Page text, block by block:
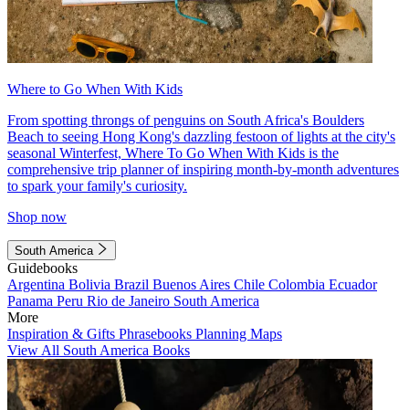
Where to Go When With Kids
From spotting throngs of penguins on South Africa's Boulders
Beach to seeing Hong Kong's dazzling festoon of lights at the city's
seasonal Winterfest, Where To Go When With Kids is the
comprehensive trip planner of inspiring month-by-month adventures
to spark your family's curiosity.
Shop now
South America
Guidebooks
Argentina Bolivia Brazil Buenos Aires Chile Colombia Ecuador
Panama Peru Rio de Janeiro South America
More
Inspiration & Gifts Phrasebooks Planning Maps
View All South America Books